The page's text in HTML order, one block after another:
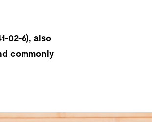
02-6), also
commonly